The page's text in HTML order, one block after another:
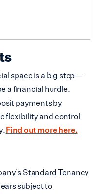
space is a big step—
a financial hurdle.
payments by
flexibility and control
Find out more here.
Standard Tenancy
subject to